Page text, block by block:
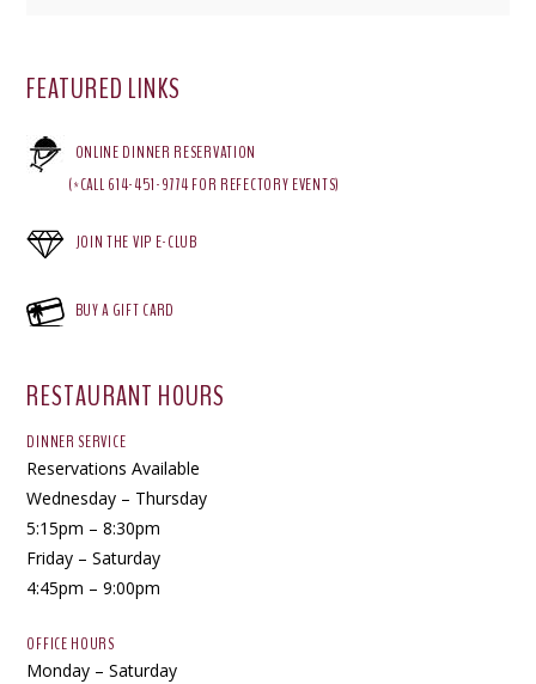
FEATURED LINKS
ONLINE DINNER RESERVATION
(*CALL 614-451-9774 FOR REFECTORY EVENTS)
JOIN THE VIP E-CLUB
BUY A GIFT CARD
RESTAURANT HOURS
DINNER SERVICE
Reservations Available
Wednesday – Thursday
5:15pm – 8:30pm
Friday – Saturday
4:45pm – 9:00pm
OFFICE HOURS
Monday – Saturday